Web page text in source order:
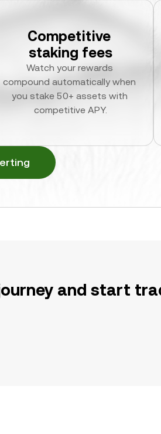
Competitive
staking fees
Watch your rewards
compound automatically when
you stake 50+ assets with
competitive APY.
and start